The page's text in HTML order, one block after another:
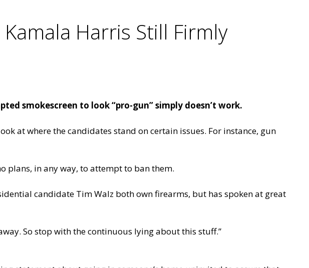
Harris Still Firmly
smokescreen to look “pro-gun” simply doesn’t work.
at where the candidates stand on certain issues. For instance, gun
plans, in any way, to attempt to ban them.
candidate Tim Walz both own firearms, but has spoken at great
So stop with the continuous lying about this stuff.”